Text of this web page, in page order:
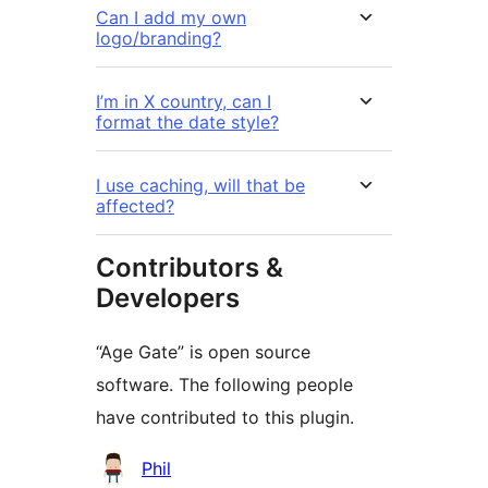
Can I add my own
logo/branding?
I’m in X country, can I
format the date style?
I use caching, will that be
affected?
Contributors &
Developers
“Age Gate” is open source
software. The following people
have contributed to this plugin.
Contributors
Phil